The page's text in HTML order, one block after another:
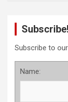
Subscribe!
Subscribe to
Name: